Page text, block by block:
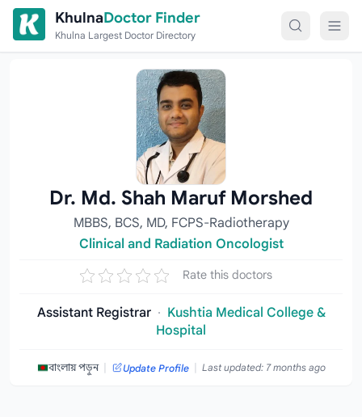
Skip to content
KhulnaDoctor Finder
Khulna Largest Doctor Directory
Dr. Md. Shah Maruf Morshed
MBBS, BCS, MD, FCPS-Radiotherapy
Clinical and Radiation Oncologist
Rate this doctors
Assistant Registrar · Kushtia Medical College &
Hospital
বাংলায় পড়ুন | Update Profile | Last updated: 7 months ago